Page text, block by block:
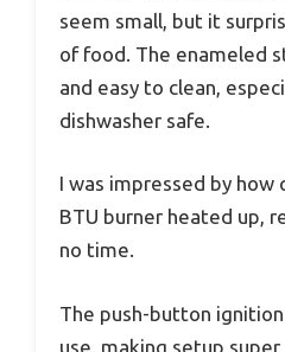
seem small, but it
of food. The enameled
and easy to clean,
dishwasher safe.
I was impressed by how
BTU burner heated up,
no time.
The push-button
use, making setup super